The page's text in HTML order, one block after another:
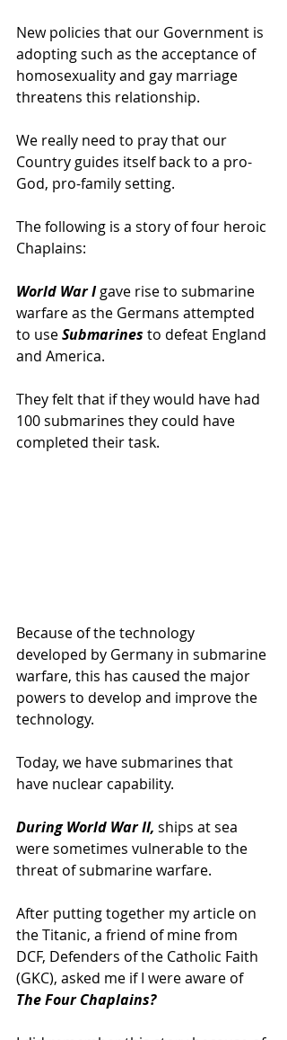
New policies that our Government is
adopting such as the acceptance of
homosexuality and gay marriage
threatens this relationship.
We really need to pray that our
Country guides itself back to a pro-
God, pro-family setting.
The following is a story of four heroic
Chaplains:
World War I gave rise to submarine
warfare as the Germans attempted
to use Submarines to defeat England
and America.
They felt that if they would have had
100 submarines they could have
completed their task.
Because of the technology
developed by Germany in submarine
warfare, this has caused the major
powers to develop and improve the
technology.
Today, we have submarines that
have nuclear capability.
During World War II, ships at sea
were sometimes vulnerable to the
threat of submarine warfare.
After putting together my article on
the Titanic, a friend of mine from
DCF, Defenders of the Catholic Faith
(GKC), asked me if I were aware of
The Four Chaplains?